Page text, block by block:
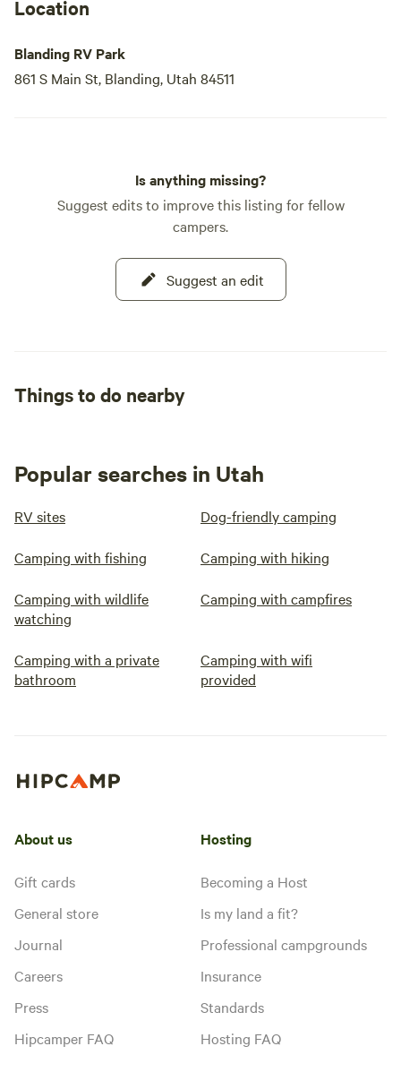
Location
Blanding RV Park
861 S Main St, Blanding, Utah 84511
Is anything missing?
Suggest edits to improve this listing for fellow
campers.
Suggest an edit
Things to do nearby
Popular searches in Utah
RV sites Dog-friendly camping
Camping with fishing Camping with hiking
Camping with wildlife
watching
Camping with campfires
Camping with a private
bathroom
Camping with wifi
provided
About us
Gift cards
General store
Journal
Careers
Press
Hipcamper FAQ
Hosting
Becoming a Host
Is my land a fit?
Professional campgrounds
Insurance
Standards
Hosting FAQ